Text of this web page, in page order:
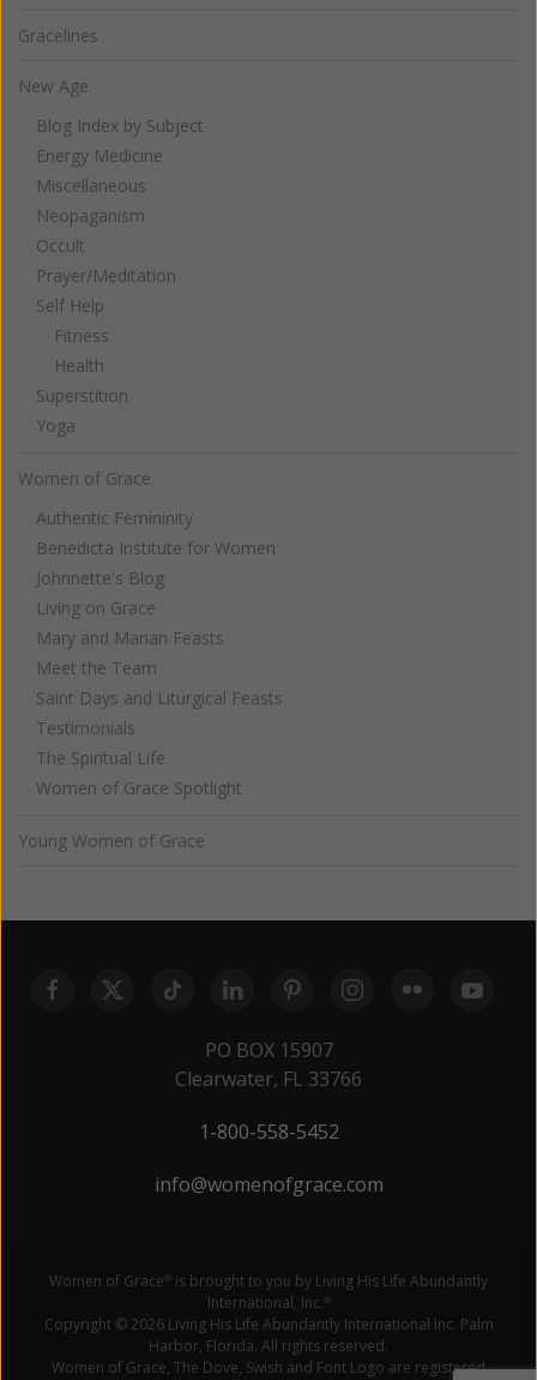
Gracelines
New Age
Blog Index by Subject
Energy Medicine
Miscellaneous
Neopaganism
Occult
Prayer/Meditation
Self Help
Fitness
Health
Superstition
Yoga
Women of Grace
Authentic Femininity
Benedicta Institute for Women
Johnnette's Blog
Living on Grace
Mary and Marian Feasts
Meet the Team
Saint Days and Liturgical Feasts
Testimonials
The Spiritual Life
Women of Grace Spotlight
Young Women of Grace
PO BOX 15907
Clearwater, FL 33766
1-800-558-5452
info@womenofgrace.com
Women of Grace® is brought to you by Living His Life Abundantly
International, Inc.®
Copyright © 2026 Living His Life Abundantly International Inc. Palm
Harbor, Florida. All rights reserved.
Women of Grace, The Dove, Swish and Font Logo are registered